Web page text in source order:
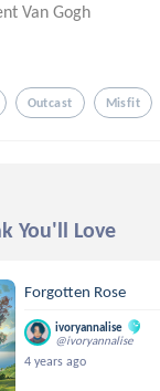
Van Gogh
Outcast Misfit
You'll Love
Forgotten Rose
ivoryannalise
@ivoryannalise
4 years ago